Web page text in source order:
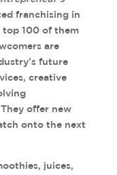
franchising in
top 100 of them
are
future
creative
offer new
onto the next
juices,